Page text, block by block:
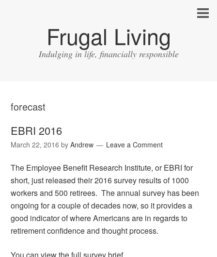
Frugal Living
Indulging in life, financially responsible
forecast
EBRI 2016
March 22, 2016 byAndrew Leave a Comment
The Employee Benefit Research Institute, or EBRI for
short, just released their 2016 survey results of 1000
workers and 500 retirees. The annual survey has been
ongoing for a couple of decades now, so it provides a
good indicator of where Americans are in regards to
retirement confidence and thought process.